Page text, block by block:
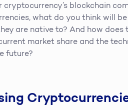
cryptocurrency’s blockchain
what do you think will
are native to? And how
market share and the
future?